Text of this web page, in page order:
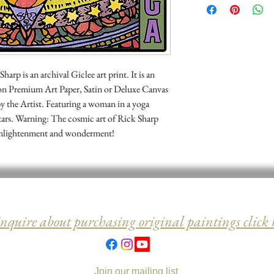
is an archival Giclee art print. It is an
Premium Art Paper, Satin or Deluxe Canvas
Artist. Featuring a woman in a yoga
Warning: The cosmic art of Rick Sharp
and wonderment!
may return it for a full
about purchasing original paintings click
Join our mailing list